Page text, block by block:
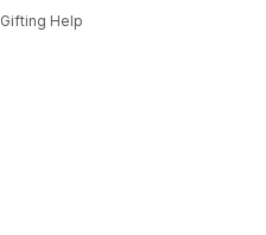
Gifting Help